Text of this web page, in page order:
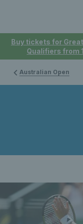
Buy tickets for
Qualifiers from
Australian Open